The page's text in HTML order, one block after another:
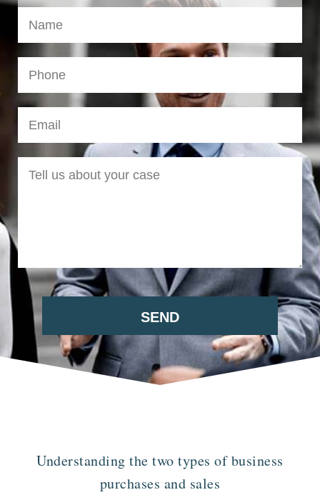
Understanding the two types of business
purchases and sales